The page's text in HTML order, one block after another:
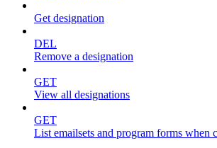
Get designation
DEL
Remove a designation
GET
View all designations
GET
List emailsets and program forms when